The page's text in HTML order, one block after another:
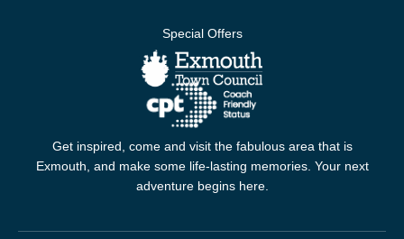
Special Offers
Get inspired, come and visit the fabulous area that is
Exmouth, and make some life-lasting memories. Your next
adventure begins here.